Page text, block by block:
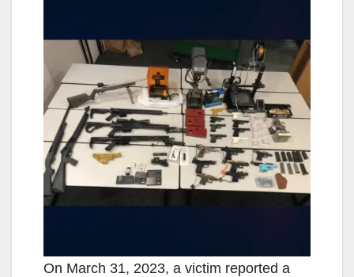
On March 31, 2023, a victim reported a